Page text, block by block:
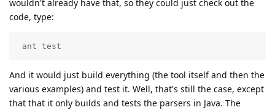
wouldn't already have that, so they could just check out the
code, type:
ant test
And it would just build everything (the tool itself and then the
various examples) and test it. Well, that's still the case, except
that that it only builds and tests the parsers in Java. The